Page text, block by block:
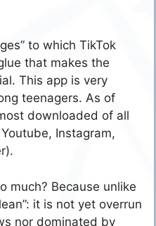
to which TikTok
that makes the
This app is very
teenagers. As of
downloaded of all
Instagram,
much? Because unlike
it is not yet overrun
nor dominated by